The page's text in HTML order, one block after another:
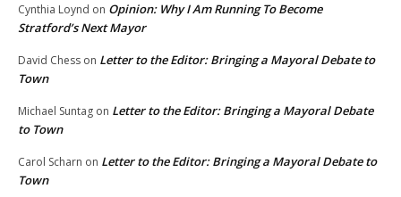
Cynthia Loynd on Opinion: Why I Am Running To Become
Stratford’s Next Mayor
David Chess on Letter to the Editor: Bringing a Mayoral Debate to
Town
Michael Suntag on Letter to the Editor: Bringing a Mayoral Debate
to Town
Carol Scharn on Letter to the Editor: Bringing a Mayoral Debate to
Town